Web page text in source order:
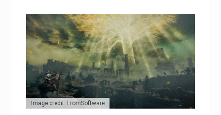
Image credit: FromSoftware